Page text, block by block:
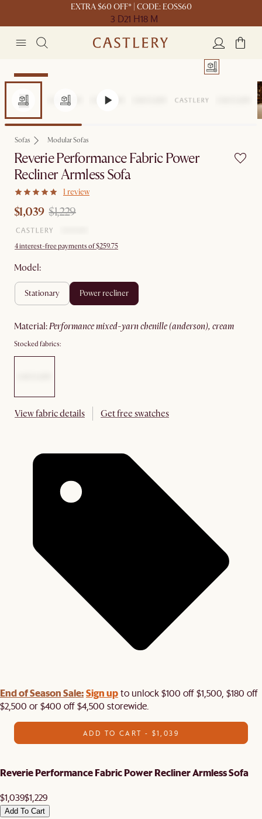
EXTRA $60 OFF* | CODE: EOSS60
3 D21 H18 M
Clearance
Sofas Modular Sofas
Reverie Performance Fabric Power
Recliner Armless Sofa
1 review
$1,039 $1,229
4 interest-free payments of $259.75
Model:
stationary power recliner
material: performance mixed-yarn chenille (anderson), cream
Stocked fabrics:
View fabric details Get free swatches
End of Season Sale:Sign upto unlock $100 off $1,500, $180 off
$2,500 or $400 off $4,500 storewide.​
ADD TO CART - $1,039
Reverie Performance Fabric Power Recliner Armless Sofa
$1,039$1,229
Add To Cart